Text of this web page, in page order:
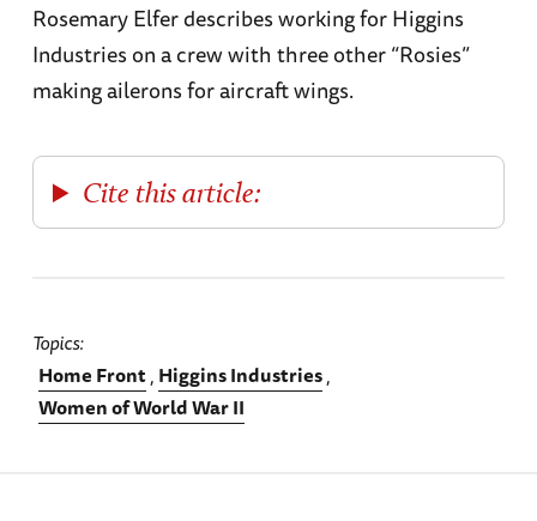
Rosemary Elfer describes working for Higgins
Industries on a crew with three other “Rosies”
making ailerons for aircraft wings.
Cite this article:
Topics
Home Front Higgins Industries
Women of World War II